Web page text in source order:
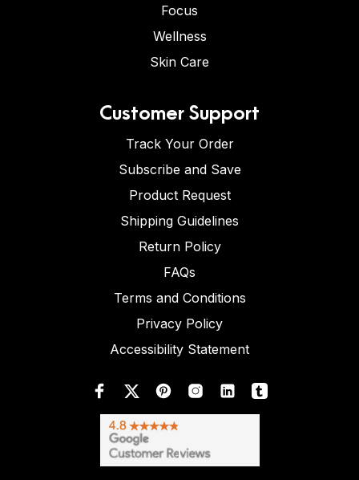
Focus
Wellness
Skin Care
Customer Support
Track Your Order
Subscribe and Save
Product Request
Shipping Guidelines
Return Policy
FAQs
Terms and Conditions
Privacy Policy
Accessibility Statement